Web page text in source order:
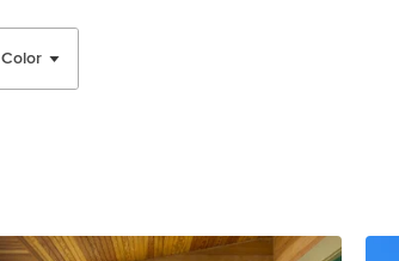
Color